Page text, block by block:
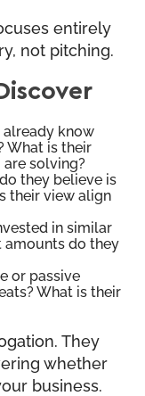
entirely
not pitching.
know
What is their
solving?
they believe is
their view align
in similar
amounts do they
or passive
What is their
They
whether
business.